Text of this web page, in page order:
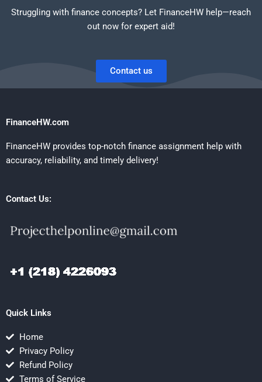
Struggling with finance concepts? Let FinanceHW help—reach
out now for expert aid!
Contact us
FinanceHW.com
FinanceHW provides top-notch finance assignment help with
accuracy, reliability, and timely delivery!
Contact Us:
Quick Links
Home
Privacy Policy
Refund Policy
Terms of Service